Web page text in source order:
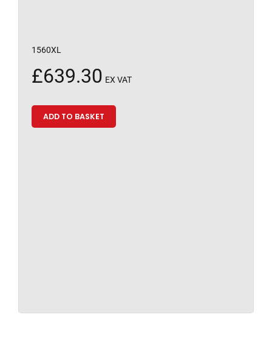
1560XL
£639.30 EX VAT
ADD TO BASKET